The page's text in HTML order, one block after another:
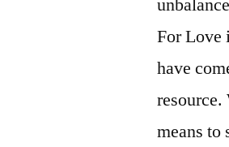
For Love
have
means to